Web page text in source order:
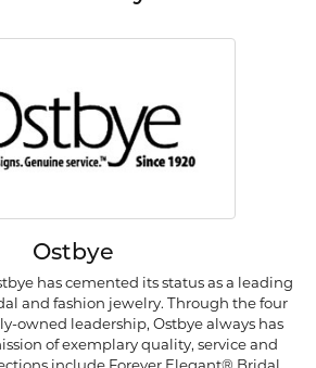
Ostbye
has cemented its status as a leading
and fashion jewelry. Through the four
owned leadership, Ostbye always has
of exemplary quality, service and